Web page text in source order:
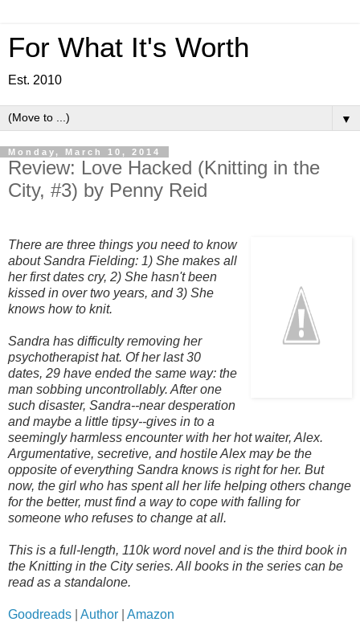
For What It's Worth
Est. 2010
▼
Monday, March 10, 2014
Review: Love Hacked (Knitting in the
City, #3) by Penny Reid
There are three things you need to know
about Sandra Fielding: 1) She makes all
her first dates cry, 2) She hasn't been
kissed in over two years, and 3) She
knows how to knit.
Sandra has difficulty removing her
psychotherapist hat. Of her last 30
dates, 29 have ended the same way: the
man sobbing uncontrollably. After one
such disaster, Sandra--near desperation
and maybe a little tipsy--gives in to a
seemingly harmless encounter with her hot waiter, Alex.
Argumentative, secretive, and hostile Alex may be the
opposite of everything Sandra knows is right for her. But
now, the girl who has spent all her life helping others change
for the better, must find a way to cope with falling for
someone who refuses to change at all.
This is a full-length, 110k word novel and is the third book in
the Knitting in the City series. All books in the series can be
read as a standalone.
Goodreads Author Amazon